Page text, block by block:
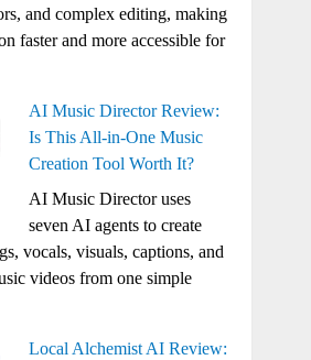
and complex editing, making
faster and more accessible for
AI Music Director Review:
Is This All-in-One Music
Creation Tool Worth It?
AI Music Director uses
seven AI agents to create
vocals, visuals, captions, and
videos from one simple
Local Alchemist AI Review: